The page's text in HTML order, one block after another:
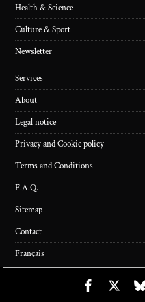
Health & Science
Culture & Sport
Newsletter
Services
About
Legal notice
Privacy and Cookie policy
Terms and Conditions
F.A.Q.
Sitemap
Contact
Français